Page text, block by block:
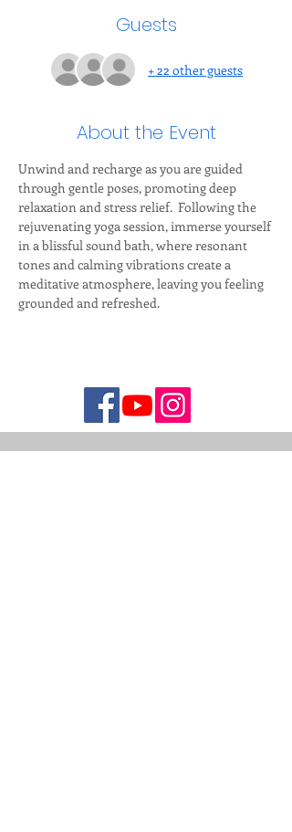
Guests
+ 22 other guests
About the Event
Unwind and recharge as you are guided
through gentle poses, promoting deep
relaxation and stress relief.  Following the
rejuvenating yoga session, immerse yourself
in a blissful sound bath, where resonant
tones and calming vibrations create a
meditative atmosphere, leaving you feeling
grounded and refreshed.